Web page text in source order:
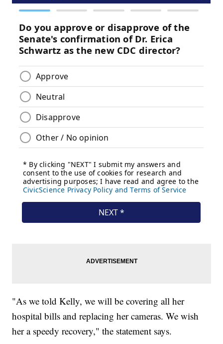
"As we told Kelly, we will be covering all her
hospital bills and replacing her cameras. We wish
her a speedy recovery," the statement says.